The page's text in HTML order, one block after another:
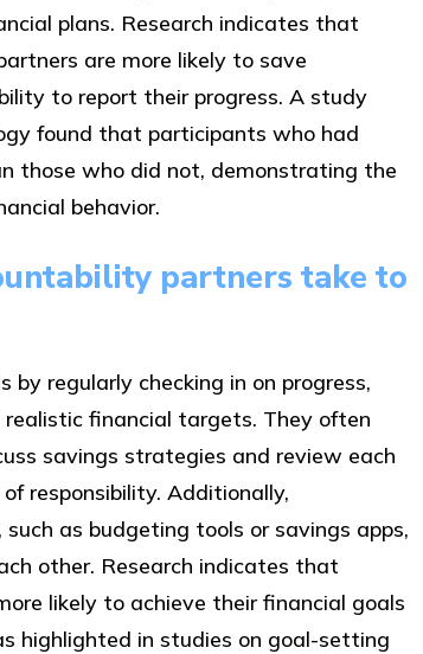
plans. Research indicates that
are more likely to save
to report their progress. A study
found that participants who had
those who did not, demonstrating the
behavior.
partners take to
regularly checking in on progress,
financial targets. They often
savings strategies and review each
responsibility. Additionally,
as budgeting tools or savings apps,
other. Research indicates that
likely to achieve their financial goals
highlighted in studies on goal-setting